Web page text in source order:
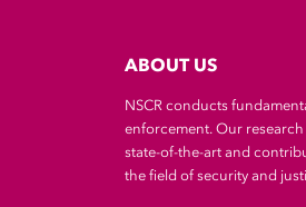
ABOUT US
NSCR conducts
enforcement. Our
state-of-the-art and
the field of security and